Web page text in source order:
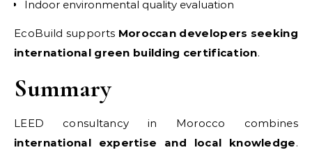
Indoor environmental quality evaluation
EcoBuild supports Moroccan developers seeking
international green building certification.
Summary
LEED consultancy in Morocco combines
international expertise and local knowledge.